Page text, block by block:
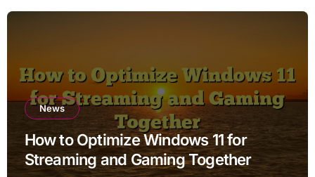
News
How to Optimize Windows 11 for
Streaming and Gaming Together